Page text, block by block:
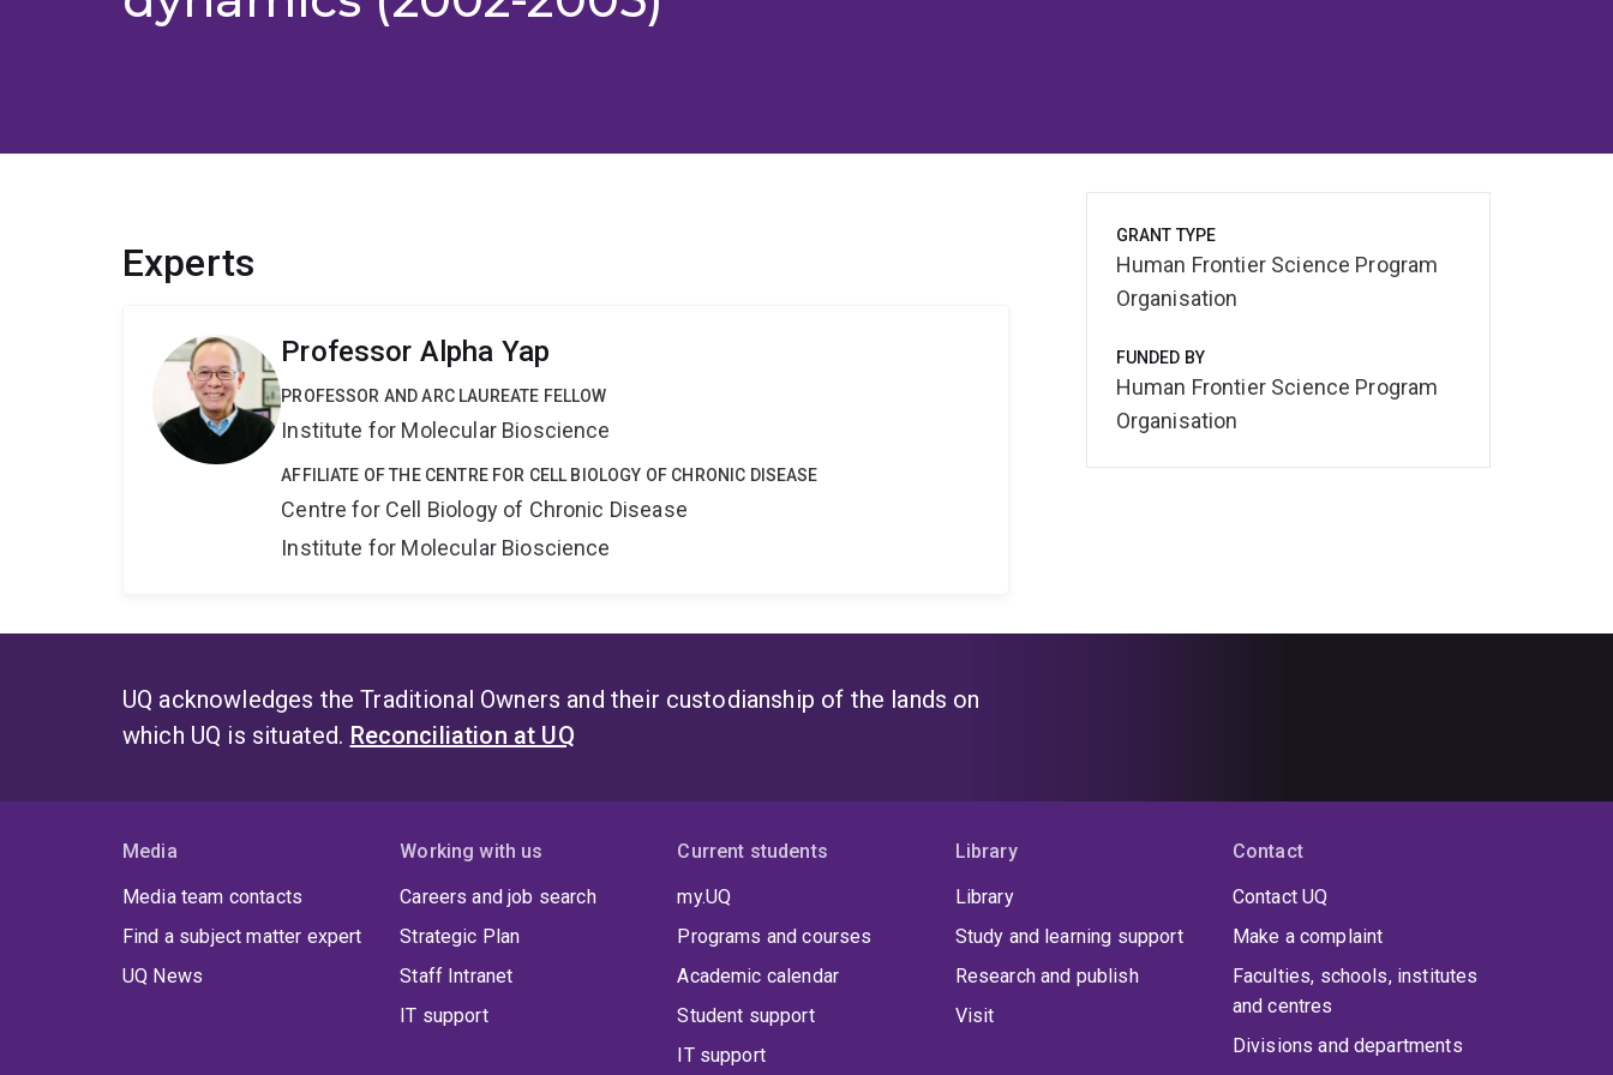
Experts
Professor Alpha Yap
PROFESSOR AND ARC LAUREATE FELLOW
Institute for Molecular Bioscience
AFFILIATE OF THE CENTRE FOR CELL BIOLOGY OF CHRONIC DISEASE
Centre for Cell Biology of Chronic Disease
Institute for Molecular Bioscience
GRANT TYPE
Human Frontier Science Program
Organisation
FUNDED BY
Human Frontier Science Program
Organisation
UQ acknowledges the Traditional Owners and their custodianship of the lands on
which UQ is situated. Reconciliation at UQ
Media
Media team contacts
Find a subject matter expert
UQ News
Working with us
Careers and job search
Strategic Plan
Staff Intranet
IT support
Current students
my.UQ
Programs and courses
Academic calendar
Student support
IT support
Library
Library
Study and learning support
Research and publish
Visit
Contact
Contact UQ
Make a complaint
Faculties, schools, institutes
and centres
Divisions and departments